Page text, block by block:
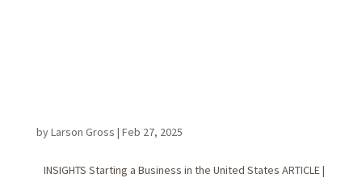
byLarson Gross | Feb 27, 2025
INSIGHTS Starting a Business in the United States ARTICLE |